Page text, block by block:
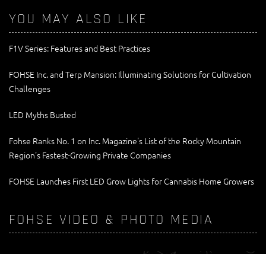
YOU MAY ALSO LIKE
F1V Series: Features and Best Practices
FOHSE Inc. and Terp Mansion: Illuminating Solutions for Cultivation
Challenges
LED Myths Busted
Fohse Ranks No. 1 on Inc. Magazine's List of the Rocky Mountain
Region's Fastest-Growing Private Companies
FOHSE Launches First LED Grow Lights for Cannabis Home Growers
FOHSE VIDEO & PHOTO MEDIA